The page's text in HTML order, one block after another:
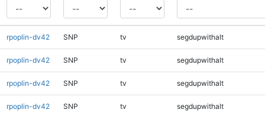
rpoplin-dv42 SNP tv segdupwithalt
rpoplin-dv42 SNP tv segdupwithalt
rpoplin-dv42 SNP tv segdupwithalt
rpoplin-dv42 SNP tv segdupwithalt